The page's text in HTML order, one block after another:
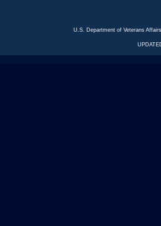
U.S. Department of Veterans